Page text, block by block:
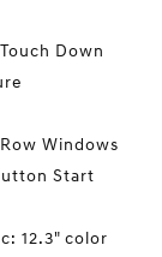
Down
Windows
Start
12.3" color